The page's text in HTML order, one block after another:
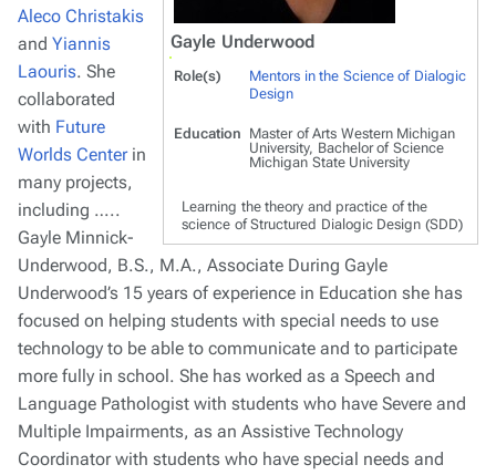
Gayle Underwood
Role(s)
Mentors in the Science of Dialogic
Design
Education Master of Arts Western Michigan
University, Bachelor of Science
Michigan State University
Learning the theory and practice of the
science of Structured Dialogic Design (SDD)
Aleco Christakis
and Yiannis
Laouris. She
collaborated
with Future
Worlds Centerin
many projects,
including …..
Gayle Minnick-
Underwood, B.S., M.A., Associate During Gayle
Underwood’s 15 years of experience in Education she has
focused on helping students with special needs to use
technology to be able to communicate and to participate
more fully in school. She has worked as a Speech and
Language Pathologist with students who have Severe and
Multiple Impairments, as an Assistive Technology
Coordinator with students who have special needs and